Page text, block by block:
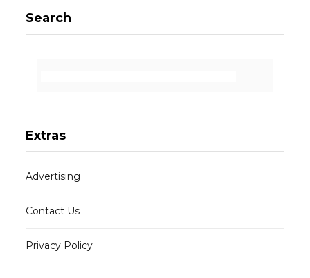
Search
Extras
Advertising
Contact Us
Privacy Policy